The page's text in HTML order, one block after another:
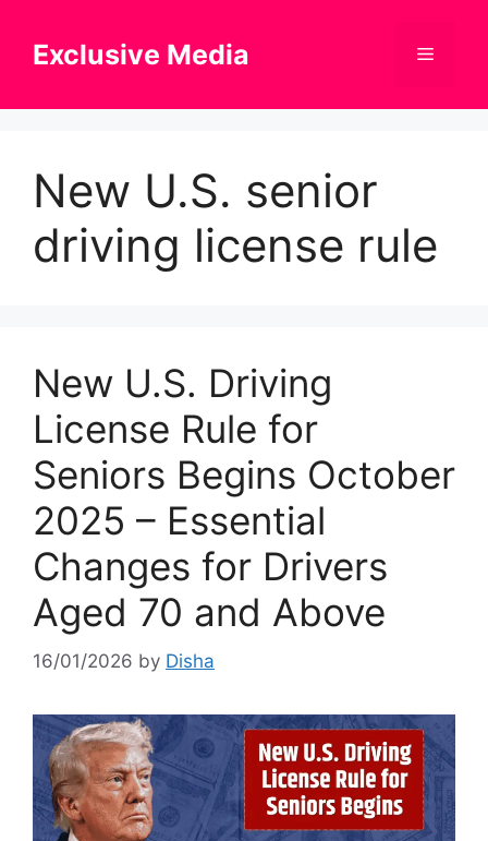
contentExclusive Media Menu
New U.S. senior
driving license rule
New U.S. Driving
License Rule for
Seniors Begins October
2025 – Essential
Changes for Drivers
Aged 70 and Above
16/01/2026 by Disha